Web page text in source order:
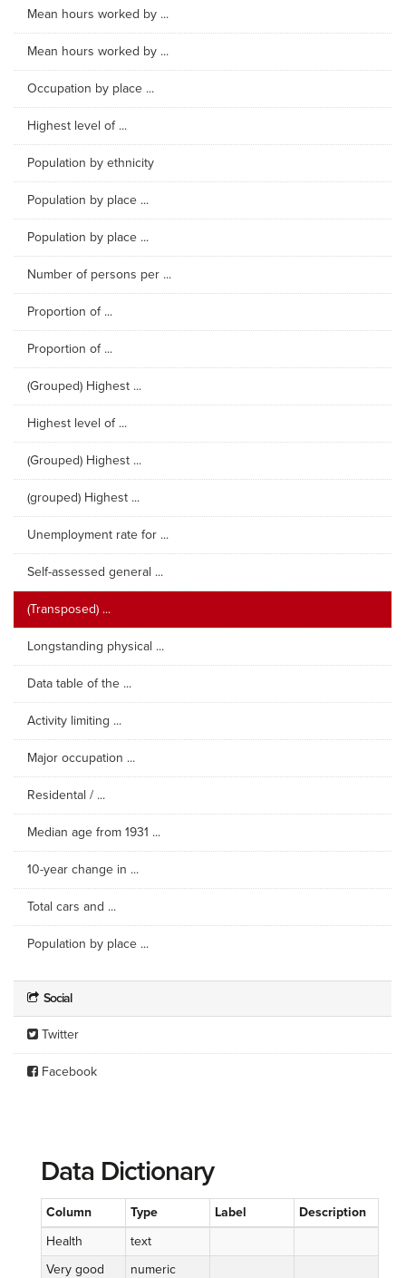
Mean hours worked by ...
Mean hours worked by ...
Occupation by place ...
Highest level of ...
Population by ethnicity
Population by place ...
Population by place ...
Number of persons per ...
Proportion of ...
Proportion of ...
(Grouped) Highest ...
Highest level of ...
(Grouped) Highest ...
(grouped) Highest ...
Unemployment rate for ...
Self-assessed general ...
(Transposed) ...
Longstanding physical ...
Data table of the ...
Activity limiting ...
Major occupation ...
Residental / ...
Median age from 1931 ...
10-year change in ...
Total cars and ...
Population by place ...
Social
Twitter
Facebook
Data Dictionary
Column Type Label
Description
Health
text
Very good
numeric